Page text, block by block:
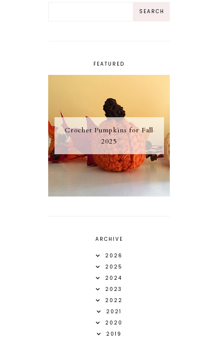
FEATURED
Crochet Pumpkins for Fall
2025
ARCHIVE
2026
2025
2024
2023
2022
2021
2020
2019